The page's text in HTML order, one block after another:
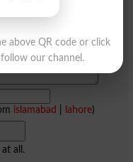
islamabad lahore)
all.
above QR code or click
our channel.